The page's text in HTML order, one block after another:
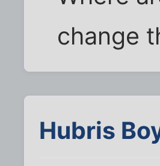
change
Hubris